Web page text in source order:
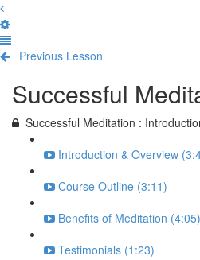
Previous Lesson
Successful
Successful Meditation :
Introduction & Overview
Course Outline (3:11)
Benefits of Meditation (4:05)
Testimonials (1:23)